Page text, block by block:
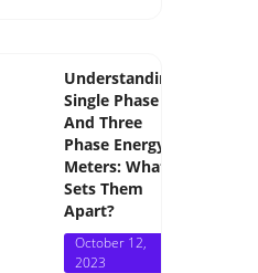
Understanding
Single Phase
And Three
Phase Energy
Meters: What
Sets Them
Apart?
Posted
on
October 12,
2023